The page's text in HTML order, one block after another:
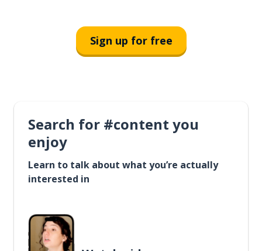
Sign up for free
Search for #content you
enjoy
Learn to talk about what you’re actually
interested in